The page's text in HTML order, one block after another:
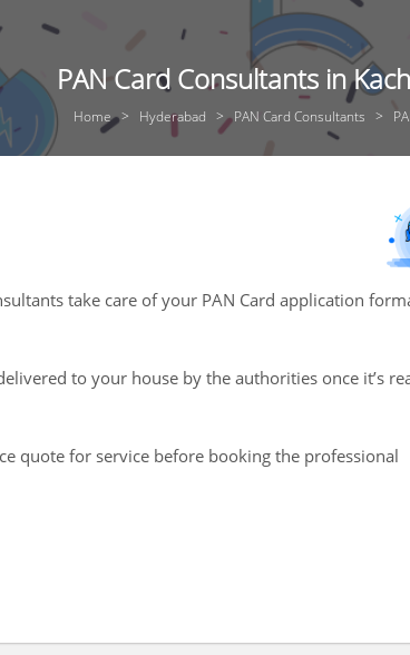
PAN Card Consultants in
Home Hyderabad PAN Card Consultants
take care of your PAN Card application
to your house by the authorities once it’s
quote for service before booking the professional